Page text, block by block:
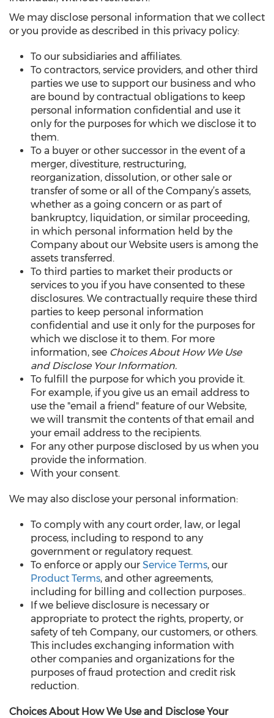
We may disclose personal information that we collect
or you provide as described in this privacy policy:
To our subsidiaries and affiliates.
To contractors, service providers, and other third
parties we use to support our business and who
are bound by contractual obligations to keep
personal information confidential and use it
only for the purposes for which we disclose it to
them.
To a buyer or other successor in the event of a
merger, divestiture, restructuring,
reorganization, dissolution, or other sale or
transfer of some or all of the Company’s assets,
whether as a going concern or as part of
bankruptcy, liquidation, or similar proceeding,
in which personal information held by the
Company about our Website users is among the
assets transferred.
To third parties to market their products or
services to you if you have consented to these
disclosures. We contractually require these third
parties to keep personal information
confidential and use it only for the purposes for
which we disclose it to them. For more
information, see Choices About How We Use
and Disclose Your Information.
To fulfill the purpose for which you provide it.
For example, if you give us an email address to
use the "email a friend" feature of our Website,
we will transmit the contents of that email and
your email address to the recipients.
For any other purpose disclosed by us when you
provide the information.
With your consent.
We may also disclose your personal information:
To comply with any court order, law, or legal
process, including to respond to any
government or regulatory request.
To enforce or apply our Service Terms, our
Product Terms, and other agreements,
including for billing and collection purposes..
If we believe disclosure is necessary or
appropriate to protect the rights, property, or
safety of teh Company, our customers, or others.
This includes exchanging information with
other companies and organizations for the
purposes of fraud protection and credit risk
reduction.
Choices About How We Use and Disclose Your